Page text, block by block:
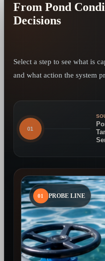
From Pond
Decisions
Select a step to see what is
and what action the system
01
01 PROBE LINE